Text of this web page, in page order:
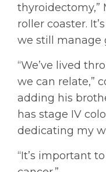
thyroidectomy,”
roller coaster.
we still manage
“We’ve lived
we can relate,”
adding his
has stage IV
dedicating my
“It’s important